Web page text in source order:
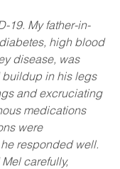
19. My father-in-
high blood
disease, was
buildup in his legs
and excruciating
medications
were
responded well.
carefully,